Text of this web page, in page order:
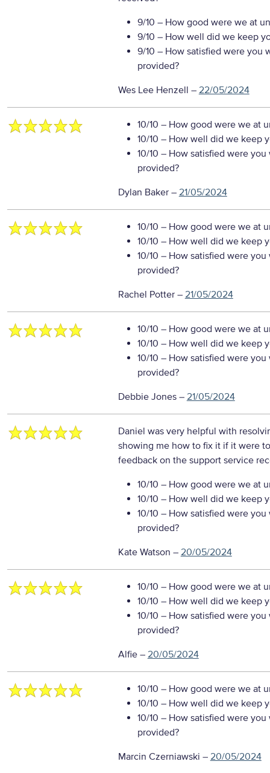
9/10 – How good were we at
9/10 – How well did we keep
9/10 – How satisfied were you
provided?
Wes Lee Henzell – 22/05/2024
10/10 – How good were we at
10/10 – How well did we keep
10/10 – How satisfied were
provided?
Dylan Baker– 21/05/2024
10/10 – How good were we at
10/10 – How well did we keep
10/10 – How satisfied were
provided?
Rachel Potter– 21/05/2024
10/10 – How good were we at
10/10 – How well did we keep
10/10 – How satisfied were
provided?
Debbie Jones– 21/05/2024
Daniel was very helpful with
showing me how to fix it if it were
feedback on the support service
10/10 – How good were we at
10/10 – How well did we keep
10/10 – How satisfied were
provided?
Kate Watson – 20/05/2024
10/10 – How good were we at
10/10 – How well did we keep
10/10 – How satisfied were
provided?
Alfie– 20/05/2024
10/10 – How good were we at
10/10 – How well did we keep
10/10 – How satisfied were
provided?
Marcin Czerniawski – 20/05/2024